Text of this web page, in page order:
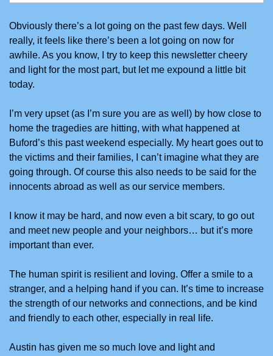
Obviously there’s a lot going on the past few days. Well
really, it feels like there’s been a lot going on now for
awhile. As you know, I try to keep this newsletter cheery
and light for the most part, but let me expound a little bit
today.
I’m very upset (as I’m sure you are as well) by how close to
home the tragedies are hitting, with what happened at
Buford’s this past weekend especially. My heart goes out to
the victims and their families, I can’t imagine what they are
going through. Of course this also needs to be said for the
innocents abroad as well as our service members.
I know it may be hard, and now even a bit scary, to go out
and meet new people and your neighbors… but it’s more
important than ever.
The human spirit is resilient and loving. Offer a smile to a
stranger, and a helping hand if you can. It’s time to increase
the strength of our networks and connections, and be kind
and friendly to each other, especially in real life.
Austin has given me so much love and light and